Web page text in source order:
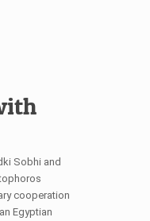
Sobhi and
cooperation
Egyptian